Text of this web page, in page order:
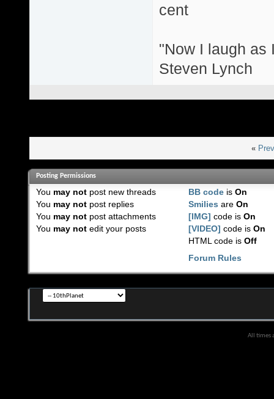
cent
"Now I laugh as
Steven Lynch
«
Posting Permissions
You may notpost new threads
You may notpost replies
You may notpost attachments
You may notedit your posts
BB code isOn
Smilies areOn
[IMG] code isOn
[VIDEO] code isOn
HTML code isOff
Forum Rules
All times